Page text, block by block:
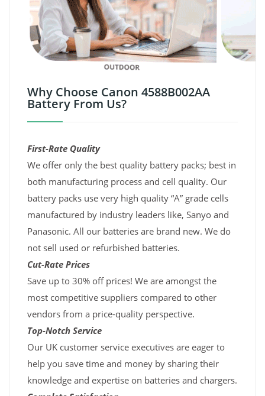
Why Choose Canon 4588B002AA
Battery From Us?
First-Rate Quality
We offer only the best quality battery packs; best in
both manufacturing process and cell quality. Our
battery packs use very high quality “A” grade cells
manufactured by industry leaders like, Sanyo and
Panasonic. All our batteries are brand new. We do
not sell used or refurbished batteries.
Cut-Rate Prices
Save up to 30% off prices! We are amongst the
most competitive suppliers compared to other
vendors from a price-quality perspective.
Top-Notch Service
Our UK customer service executives are eager to
help you save time and money by sharing their
knowledge and expertise on batteries and chargers.